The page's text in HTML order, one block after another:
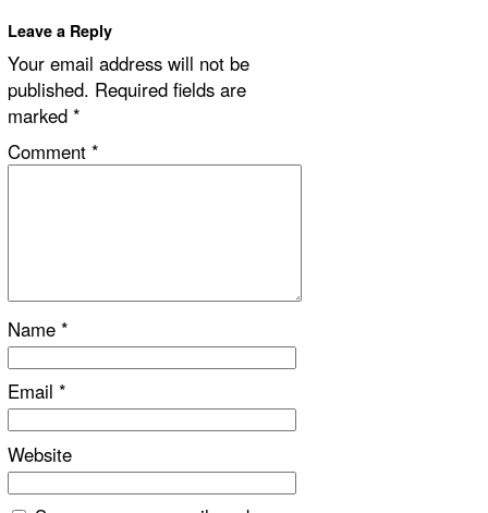
Leave a Reply
Your email address will not be
published. Required fields are
marked *
Comment *
Name *
Email *
Website